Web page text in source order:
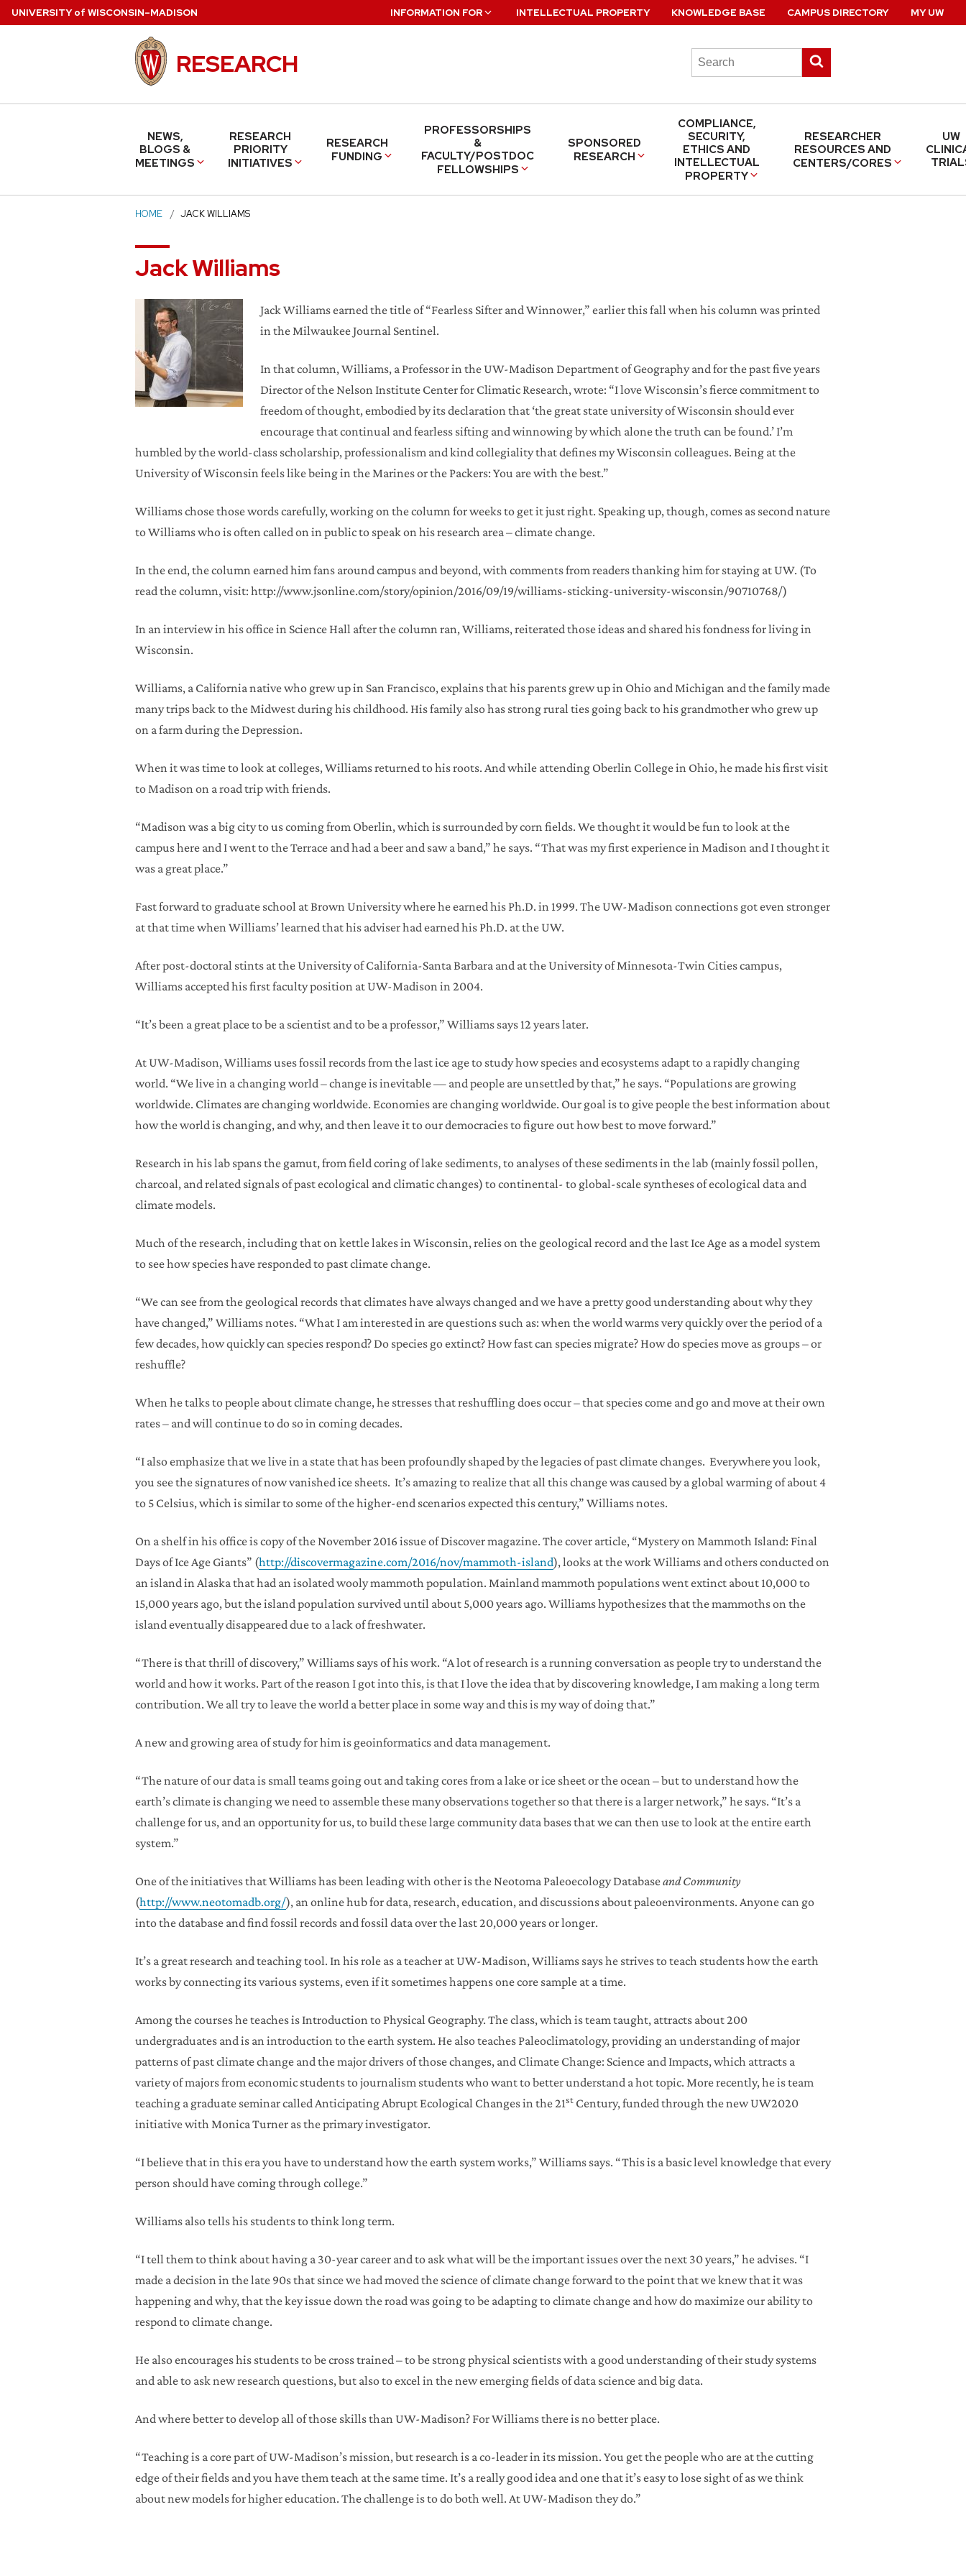
Skip
UNIVERSITYof WISCONSIN–MADISON
RESEARCH
Search
this
search
NEWS,
BLOGS &
MEETINGS
RESEARCH
PRIORITY
INITIATIVES
RESEARCH
FUNDING
PROFESSORSHIPS
&
FACULTY/POSTDOC
FELLOWSHIPS
SPONSORED
RESEARCH
COMPLIANCE,
SECURITY,
ETHICS AND
INTELLECTUAL
PROPERTY
RESEARCHER
RESOURCES AND
CENTERS/CORES
UW
INFORMATION FOR INTELLECTUAL PROPERTY KNOWLEDGE BASE CAMPUS DIRECTORY MY UW
HOME JACK WILLIAMS
Jack Williams
Jack Williams earned the title of “Fearless Sifter and Winnower,” earlier this fall when his column was printed
in the Milwaukee Journal Sentinel.
In that column, Williams, a Professor in the UW-Madison Department of Geography and for the past five years
Director of the Nelson Institute Center for Climatic Research, wrote: “I love Wisconsin’s fierce commitment to
freedom of thought, embodied by its declaration that ‘the great state university of Wisconsin should ever
encourage that continual and fearless sifting and winnowing by which alone the truth can be found.’ I’m
humbled by the world-class scholarship, professionalism and kind collegiality that defines my Wisconsin colleagues. Being at the
University of Wisconsin feels like being in the Marines or the Packers: You are with the best.”
Williams chose those words carefully, working on the column for weeks to get it just right. Speaking up, though, comes as second nature
to Williams who is often called on in public to speak on his research area – climate change.
In the end, the column earned him fans around campus and beyond, with comments from readers thanking him for staying at UW. (To
read the column, visit: http://www.jsonline.com/story/opinion/2016/09/19/williams-sticking-university-wisconsin/90710768/)
In an interview in his office in Science Hall after the column ran, Williams, reiterated those ideas and shared his fondness for living in
Wisconsin.
Williams, a California native who grew up in San Francisco, explains that his parents grew up in Ohio and Michigan and the family made
many trips back to the Midwest during his childhood. His family also has strong rural ties going back to his grandmother who grew up
on a farm during the Depression.
When it was time to look at colleges, Williams returned to his roots. And while attending Oberlin College in Ohio, he made his first visit
to Madison on a road trip with friends.
“Madison was a big city to us coming from Oberlin, which is surrounded by corn fields. We thought it would be fun to look at the
campus here and I went to the Terrace and had a beer and saw a band,” he says. “That was my first experience in Madison and I thought it
was a great place.”
Fast forward to graduate school at Brown University where he earned his Ph.D. in 1999. The UW-Madison connections got even stronger
at that time when Williams’ learned that his adviser had earned his Ph.D. at the UW.
After post-doctoral stints at the University of California-Santa Barbara and at the University of Minnesota-Twin Cities campus,
Williams accepted his first faculty position at UW-Madison in 2004.
“It’s been a great place to be a scientist and to be a professor,” Williams says 12 years later.
At UW-Madison, Williams uses fossil records from the last ice age to study how species and ecosystems adapt to a rapidly changing
world. “We live in a changing world – change is inevitable — and people are unsettled by that,” he says. “Populations are growing
worldwide. Climates are changing worldwide. Economies are changing worldwide. Our goal is to give people the best information about
how the world is changing, and why, and then leave it to our democracies to figure out how best to move forward.”
Research in his lab spans the gamut, from field coring of lake sediments, to analyses of these sediments in the lab (mainly fossil pollen,
charcoal, and related signals of past ecological and climatic changes) to continental- to global-scale syntheses of ecological data and
climate models.
Much of the research, including that on kettle lakes in Wisconsin, relies on the geological record and the last Ice Age as a model system
to see how species have responded to past climate change.
“We can see from the geological records that climates have always changed and we have a pretty good understanding about why they
have changed,” Williams notes. “What I am interested in are questions such as: when the world warms very quickly over the period of a
few decades, how quickly can species respond? Do species go extinct? How fast can species migrate? How do species move as groups – or
reshuffle?
When he talks to people about climate change, he stresses that reshuffling does occur – that species come and go and move at their own
rates – and will continue to do so in coming decades.
“I also emphasize that we live in a state that has been profoundly shaped by the legacies of past climate changes. Everywhere you look,
you see the signatures of now vanished ice sheets. It’s amazing to realize that all this change was caused by a global warming of about 4
to 5 Celsius, which is similar to some of the higher-end scenarios expected this century,” Williams notes.
On a shelf in his office is copy of the November 2016 issue of Discover magazine. The cover article, “Mystery on Mammoth Island: Final
Days of Ice Age Giants” (http://discovermagazine.com/2016/nov/mammoth-island), looks at the work Williams and others conducted on
an island in Alaska that had an isolated wooly mammoth population. Mainland mammoth populations went extinct about 10,000 to
15,000 years ago, but the island population survived until about 5,000 years ago. Williams hypothesizes that the mammoths on the
island eventually disappeared due to a lack of freshwater.
“There is that thrill of discovery,” Williams says of his work. “A lot of research is a running conversation as people try to understand the
world and how it works. Part of the reason I got into this, is that I love the idea that by discovering knowledge, I am making a long term
contribution. We all try to leave the world a better place in some way and this is my way of doing that.”
A new and growing area of study for him is geoinformatics and data management.
“The nature of our data is small teams going out and taking cores from a lake or ice sheet or the ocean – but to understand how the
earth’s climate is changing we need to assemble these many observations together so that there is a larger network,” he says. “It’s a
challenge for us, and an opportunity for us, to build these large community data bases that we can then use to look at the entire earth
system.”
One of the initiatives that Williams has been leading with other is the Neotoma Paleoecology Databaseand Community
(http://www.neotomadb.org/), an online hub for data, research, education, and discussions about paleoenvironments. Anyone can go
into the database and find fossil records and fossil data over the last 20,000 years or longer.
It’s a great research and teaching tool. In his role as a teacher at UW-Madison, Williams says he strives to teach students how the earth
works by connecting its various systems, even if it sometimes happens one core sample at a time.
Among the courses he teaches is Introduction to Physical Geography. The class, which is team taught, attracts about 200
undergraduates and is an introduction to the earth system. He also teaches Paleoclimatology, providing an understanding of major
patterns of past climate change and the major drivers of those changes, and Climate Change: Science and Impacts, which attracts a
variety of majors from economic students to journalism students who want to better understand a hot topic. More recently, he is team
teaching a graduate seminar called Anticipating Abrupt Ecological Changes in the 21st Century, funded through the new UW2020
initiative with Monica Turner as the primary investigator.
“I believe that in this era you have to understand how the earth system works,” Williams says. “This is a basic level knowledge that every
person should have coming through college.”
Williams also tells his students to think long term.
“I tell them to think about having a 30-year career and to ask what will be the important issues over the next 30 years,” he advises. “I
made a decision in the late 90s that since we had moved the science of climate change forward to the point that we knew that it was
happening and why, that the key issue down the road was going to be adapting to climate change and how do maximize our ability to
respond to climate change.
He also encourages his students to be cross trained – to be strong physical scientists with a good understanding of their study systems
and able to ask new research questions, but also to excel in the new emerging fields of data science and big data.
And where better to develop all of those skills than UW-Madison? For Williams there is no better place.
“Teaching is a core part of UW-Madison’s mission, but research is a co-leader in its mission. You get the people who are at the cutting
edge of their fields and you have them teach at the same time. It’s a really good idea and one that it’s easy to lose sight of as we think
about new models for higher education. The challenge is to do both well. At UW-Madison they do.”